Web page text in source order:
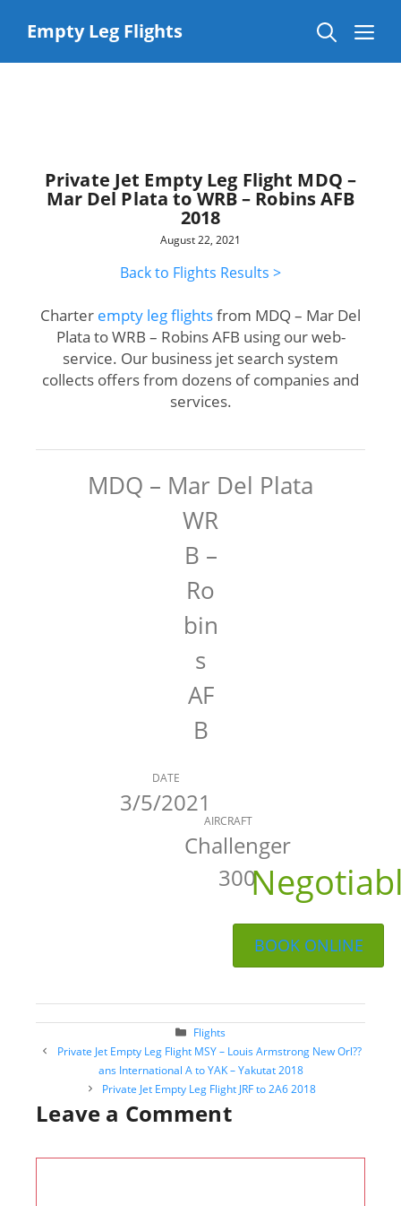
contentEmpty Leg Flights
Private Jet Empty Leg Flight MDQ –
Mar Del Plata to WRB – Robins AFB
2018
August 22, 2021
Back to Flights Results >
Charter empty leg flightsfrom MDQ – Mar Del
Plata to WRB – Robins AFB using our web-
service. Our business jet search system
collects offers from dozens of companies and
services.
MDQ – Mar Del Plata
WR
B –
Ro
bin
s
AF
B
DATE
3/5/2021
AIRCRAFT
Challenger
300
BOOK ONLINE
Categories
Flights
Post
navigation
Private Jet Empty Leg Flight MSY – Louis Armstrong New Orl??
ans International A to YAK – Yakutat 2018
Private Jet Empty Leg Flight JRF to 2A6 2018
Leave a Comment